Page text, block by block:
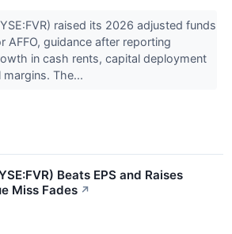
raised its 2026 adjusted funds
AFFO, guidance after reporting
in cash rents, capital deployment
The...
Beats EPS and Raises
Miss Fades ↗